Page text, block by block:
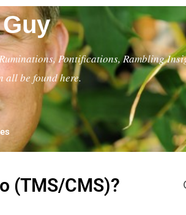
Pontifications, Rambling
all be found here.
(TMS/CMS)?